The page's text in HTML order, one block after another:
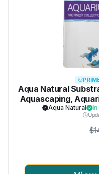
Aqua Natural
Aquascaping,
Aqua Natural In